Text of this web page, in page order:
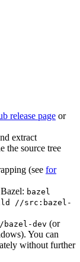
release page or
extract
the source tree
(see for
bazel
//src:bazel-
dev (or
You can
without further